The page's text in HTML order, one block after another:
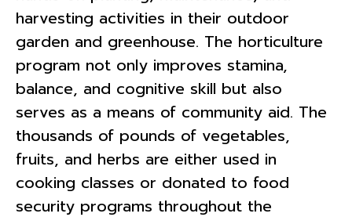
harvesting activities in their outdoor
garden and greenhouse. The horticulture
program not only improves stamina,
balance, and cognitive skill but also
serves as a means of community aid. The
thousands of pounds of vegetables,
fruits, and herbs are either used in
cooking classes or donated to food
security programs throughout the